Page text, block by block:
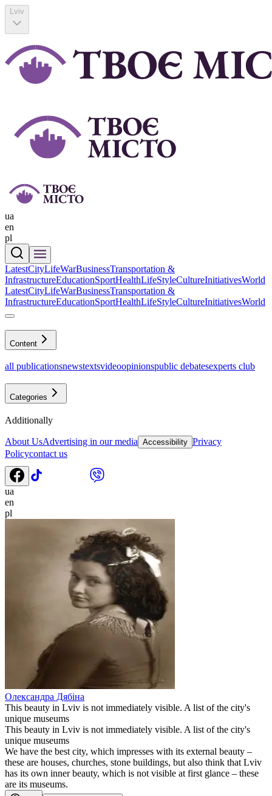
Lviv
ua
en
pl
LatestCityLifeWarBusinessTransportation &
InfrastructureEducationSportHealthLifeStyleCultureInitiativesWorld
LatestCityLifeWarBusinessTransportation &
InfrastructureEducationSportHealthLifeStyleCultureInitiativesWorld
Content
all publicationsnewstextsvideoopinionspublic debatesexperts club
Categories
Additionally
About UsAdvertising in our media Accessibility Privacy
Policycontact us
ua
en
pl
Олександра Дябіна
This beauty in Lviv is not immediately visible. A list of the city's
unique museums
This beauty in Lviv is not immediately visible. A list of the city's
unique museums
We have the best city, which impresses with its external beauty –
these are houses, churches, stone buildings, but also think that Lviv
has its own inner beauty, which is not visible at first glance – these
are its museums.